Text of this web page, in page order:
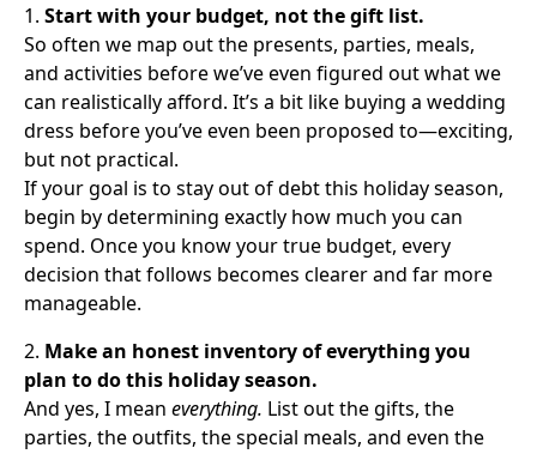
1. Start with your budget, not the gift list.
So often we map out the presents, parties, meals,
and activities before we’ve even figured out what we
can realistically afford. It’s a bit like buying a wedding
dress before you’ve even been proposed to—exciting,
but not practical.
If your goal is to stay out of debt this holiday season,
begin by determining exactly how much you can
spend. Once you know your true budget, every
decision that follows becomes clearer and far more
manageable.
2. Make an honest inventory of everything you
plan to do this holiday season.
And yes, I mean everything. List out the gifts, the
parties, the outfits, the special meals, and even the